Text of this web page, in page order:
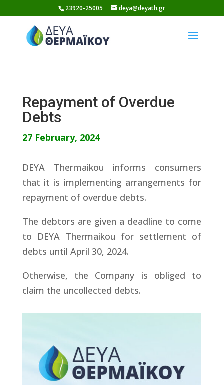
to
content
23920-25005 deya@deyath.gr
Repayment of Overdue
Debts
27 February, 2024
DEYA Thermaikou informs consumers
that it is implementing arrangements for
repayment of overdue debts.
The debtors are given a deadline to come
to DEYA Thermaikou for settlement of
debts until April 30, 2024.
Otherwise, the Company is obliged to
claim the uncollected debts.